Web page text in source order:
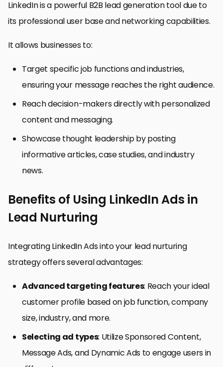
LinkedIn is a powerful B2B lead generation tool due to
its professional user base and networking capabilities.
It allows businesses to:
Target specific job functions and industries,
ensuring your message reaches the right audience.
Reach decision-makers directly with personalized
content and messaging.
Showcase thought leadership by posting
informative articles, case studies, and industry
news.
Benefits of Using LinkedIn Ads in
Lead Nurturing
Integrating LinkedIn Ads into your lead nurturing
strategy offers several advantages:
Advanced targeting features: Reach your ideal
customer profile based on job function, company
size, industry, and more.
Selecting ad types: Utilize Sponsored Content,
Message Ads, and Dynamic Ads to engage users in